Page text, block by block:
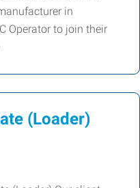
in
Operator to join their
(Loader)